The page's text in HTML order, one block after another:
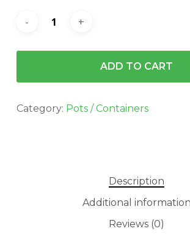
ADD TO CART
Category: Pots / Containers
Description
Additional information
Reviews (0)